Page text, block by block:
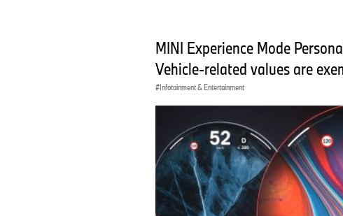
MINI Experience Mode
Vehicle-related values are
Infotainment & Entertainment